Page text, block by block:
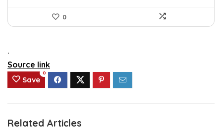
0
.
Source link
Save
0
Related Articles